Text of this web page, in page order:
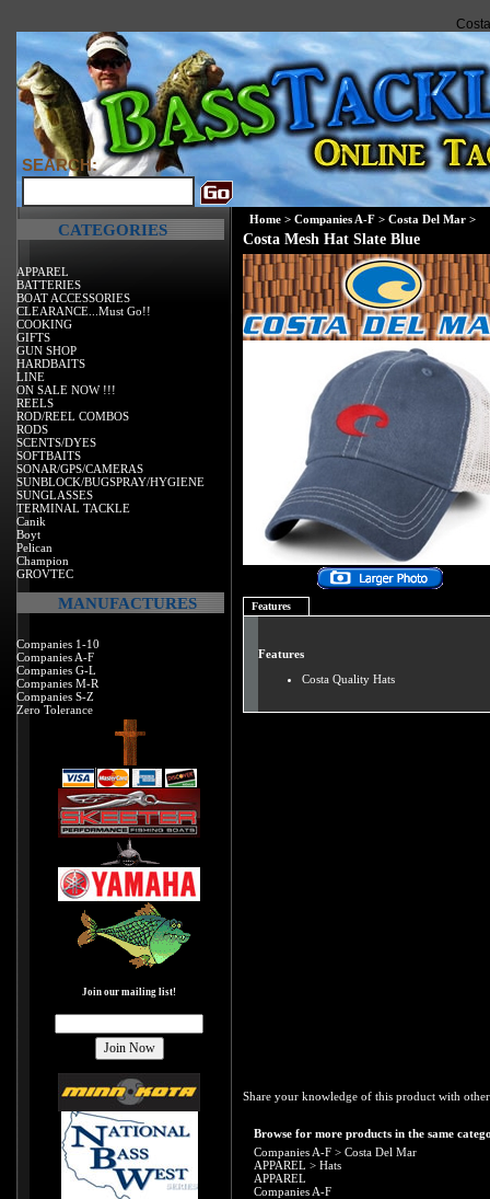
SEARCH:
CATEGORIES
APPAREL
BATTERIES
BOAT ACCESSORIES
CLEARANCE...Must Go!!
COOKING
GIFTS
GUN SHOP
HARDBAITS
LINE
ON SALE NOW !!!
REELS
ROD/REEL COMBOS
RODS
SCENTS/DYES
SOFTBAITS
SONAR/GPS/CAMERAS
SUNBLOCK/BUGSPRAY/HYGIENE
SUNGLASSES
TERMINAL TACKLE
Canik
Boyt
Pelican
Champion
GROVTEC
MANUFACTURES
Companies 1-10
Companies A-F
Companies G-L
Companies M-R
Companies S-Z
Zero Tolerance
Join our mailing list!
Home > Companies A-F > Costa Del Mar >
Costa Mesh Hat Slate Blue
Features
Features
Costa Quality Hats
Share your knowledge of this product with
Browse for more products in the same
Companies A-F > Costa Del Mar
APPAREL > Hats
APPAREL
Companies A-F